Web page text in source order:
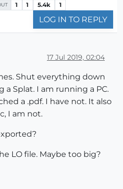
1 1 5.4k 1
LOG IN TO REPLY
17 Jul 2019, 02:04
Shut everything down
Splat. I am running a PC.
a .pdf. I have not. It also
I am not.
LO file. Maybe too big?